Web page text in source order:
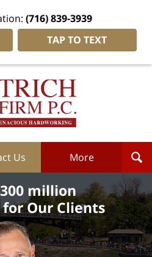
(716) 839-3939
TAP TO TEXT
Dietrich
Us More
million
for Our Clients